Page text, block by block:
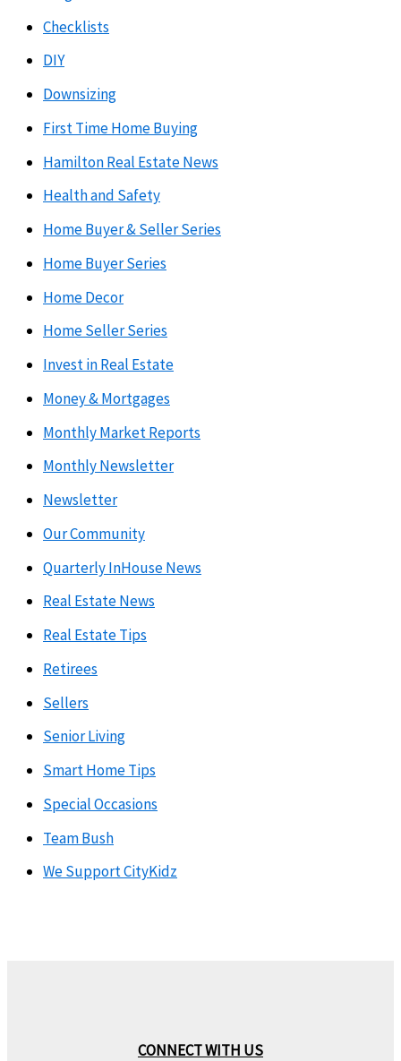
Checklists
DIY
Downsizing
First Time Home Buying
Hamilton Real Estate News
Health and Safety
Home Buyer & Seller Series
Home Buyer Series
Home Decor
Home Seller Series
Invest in Real Estate
Money & Mortgages
Monthly Market Reports
Monthly Newsletter
Newsletter
Our Community
Quarterly InHouse News
Real Estate News
Real Estate Tips
Retirees
Sellers
Senior Living
Smart Home Tips
Special Occasions
Team Bush
We Support CityKidz
CONNECT WITH US